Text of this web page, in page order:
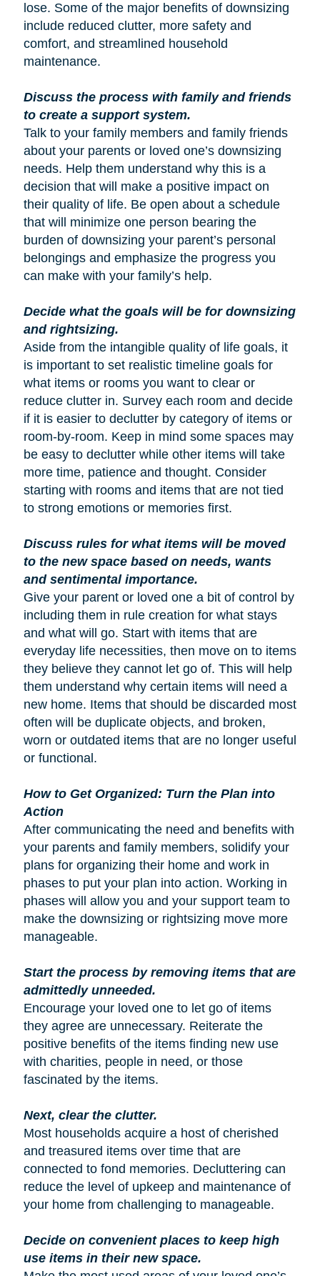
lose. Some of the major benefits of downsizing
include reduced clutter, more safety and
comfort, and streamlined household
maintenance.
Discuss the process with family and friends
to create a support system.
Talk to your family members and family friends
about your parents or loved one’s downsizing
needs. Help them understand why this is a
decision that will make a positive impact on
their quality of life. Be open about a schedule
that will minimize one person bearing the
burden of downsizing your parent’s personal
belongings and emphasize the progress you
can make with your family’s help.
Decide what the goals will be for downsizing
and rightsizing.
Aside from the intangible quality of life goals, it
is important to set realistic timeline goals for
what items or rooms you want to clear or
reduce clutter in. Survey each room and decide
if it is easier to declutter by category of items or
room-by-room. Keep in mind some spaces may
be easy to declutter while other items will take
more time, patience and thought. Consider
starting with rooms and items that are not tied
to strong emotions or memories first.
Discuss rules for what items will be moved
to the new space based on needs, wants
and sentimental importance.
Give your parent or loved one a bit of control by
including them in rule creation for what stays
and what will go. Start with items that are
everyday life necessities, then move on to items
they believe they cannot let go of. This will help
them understand why certain items will need a
new home. Items that should be discarded most
often will be duplicate objects, and broken,
worn or outdated items that are no longer useful
or functional.
How to Get Organized: Turn the Plan into
Action
After communicating the need and benefits with
your parents and family members, solidify your
plans for organizing their home and work in
phases to put your plan into action. Working in
phases will allow you and your support team to
make the downsizing or rightsizing move more
manageable.
Start the process by removing items that are
admittedly unneeded.
Encourage your loved one to let go of items
they agree are unnecessary. Reiterate the
positive benefits of the items finding new use
with charities, people in need, or those
fascinated by the items.
Next, clear the clutter.
Most households acquire a host of cherished
and treasured items over time that are
connected to fond memories. Decluttering can
reduce the level of upkeep and maintenance of
your home from challenging to manageable.
Decide on convenient places to keep high
use items in their new space.